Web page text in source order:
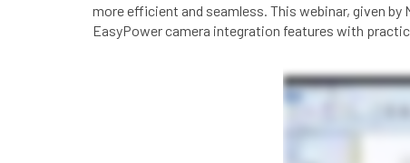
more efficient and seamless. This webinar, given
EasyPower camera integration features with